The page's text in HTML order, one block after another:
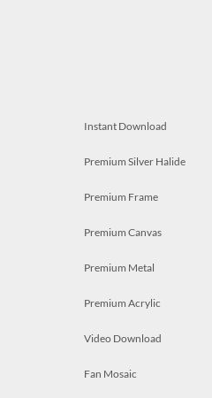
Instant Download
Premium Silver Halide
Premium Frame
Premium Canvas
Premium Metal
Premium Acrylic
Video Download
Fan Mosaic